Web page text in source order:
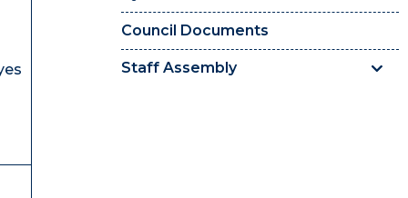
Council Documents
Staff Assembly